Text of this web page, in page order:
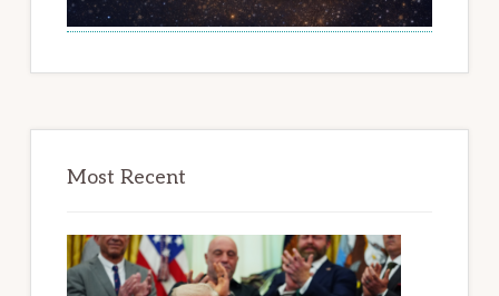
Most Recent